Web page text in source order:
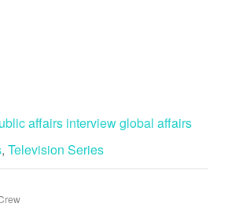
affairs interviewglobal affairs
, Television Series